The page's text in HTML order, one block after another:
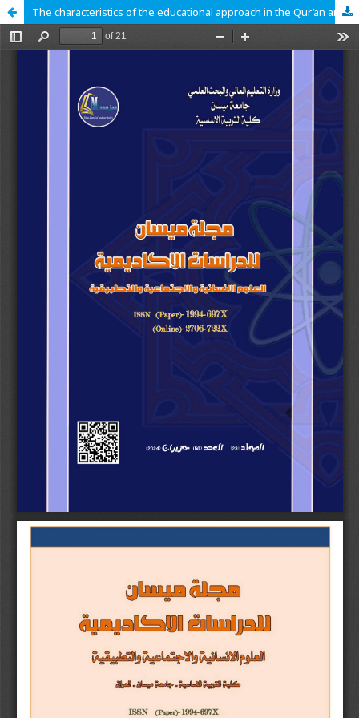
The characteristics of the educational approach in the Qur’an and the mechanisms of achieving it (An interpretive analytical study)